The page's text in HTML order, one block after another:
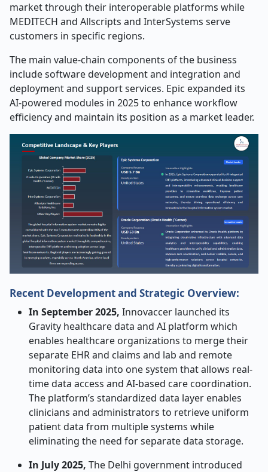
market through their interoperable platforms while
MEDITECH and Allscripts and InterSystems serve
customers in specific regions.
The main value-chain components of the business
include software development and integration and
deployment and support services. Epic expanded its
AI-powered modules in 2025 to enhance workflow
efficiency and maintain its position as a market leader.
Recent Development and Strategic Overview:
In September 2025, Innovaccer launched its
Gravity healthcare data and AI platform which
enables healthcare organizations to merge their
separate EHR and claims and lab and remote
monitoring data into one system that allows real-
time data access and AI-based care coordination.
The platform’s standardized data layer enables
clinicians and administrators to retrieve uniform
patient data from multiple systems while
eliminating the need for separate data storage.
In July 2025, The Delhi government introduced